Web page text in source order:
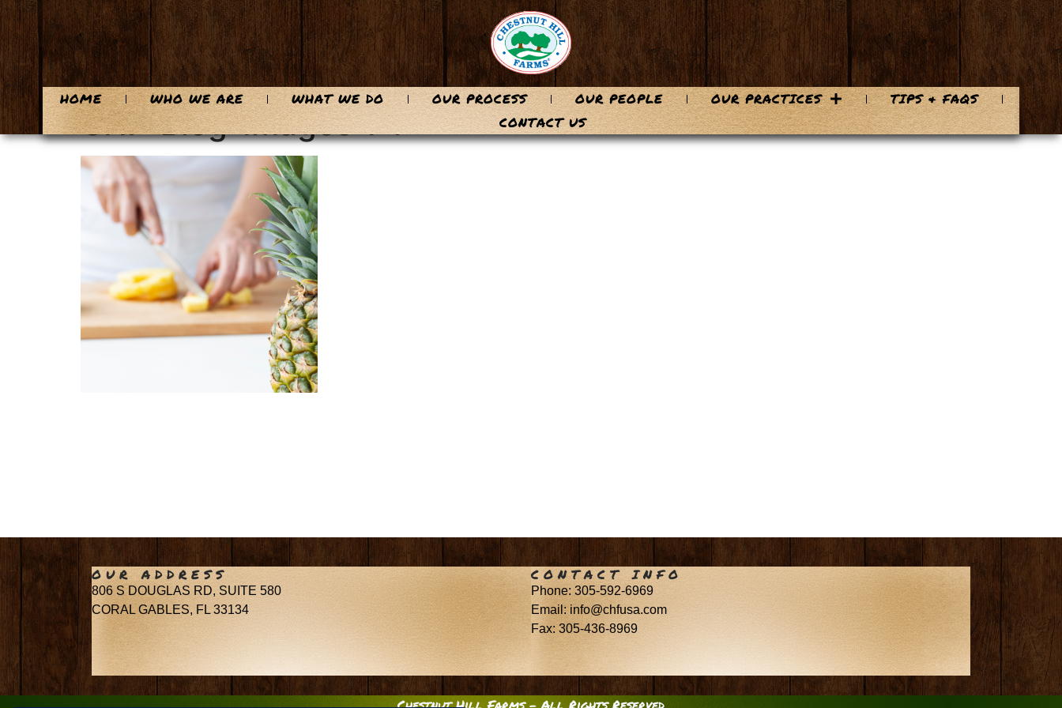
content
HOME WHO WE ARE WHAT WE DO OUR PROCESS OUR PEOPLE OUR PRACTICES
TIPS & FAQS
CONTACT US
CHF-Blog-Images-74
OUR ADDRESS
806 S DOUGLAS RD, SUITE 580
CORAL GABLES, FL 33134
CONTACT INFO
Phone: 305-592-6969
Email: info@chfusa.com
Fax: 305-436-8969